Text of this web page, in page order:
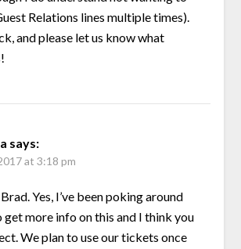
Relations lines multiple times).
and please let us know what
says:
at 3:18 pm
Yes, I’ve been poking around
more info on this and I think you
We plan to use our tickets once